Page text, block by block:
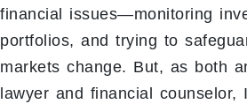
financial issues—monitoring
portfolios, and trying to
markets change. But, as both
lawyer and financial